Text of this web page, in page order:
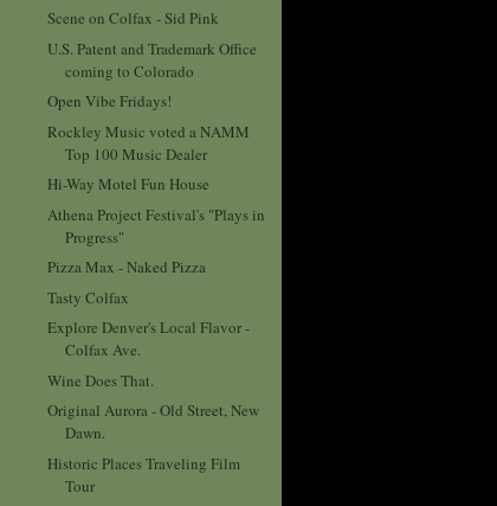
Scene on Colfax - Sid Pink
U.S. Patent and Trademark Office
coming to Colorado
Open Vibe Fridays!
Rockley Music voted a NAMM
Top 100 Music Dealer
Hi-Way Motel Fun House
Athena Project Festival's "Plays in
Progress"
Pizza Max - Naked Pizza
Tasty Colfax
Explore Denver's Local Flavor -
Colfax Ave.
Wine Does That.
Original Aurora - Old Street, New
Dawn.
Historic Places Traveling Film
Tour